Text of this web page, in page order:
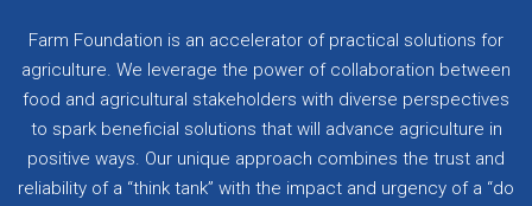
Farm Foundation is an accelerator of practical solutions for
agriculture. We leverage the power of collaboration between
food and agricultural stakeholders with diverse perspectives
to spark beneficial solutions that will advance agriculture in
positive ways. Our unique approach combines the trust and
reliability of a “think tank” with the impact and urgency of a “do